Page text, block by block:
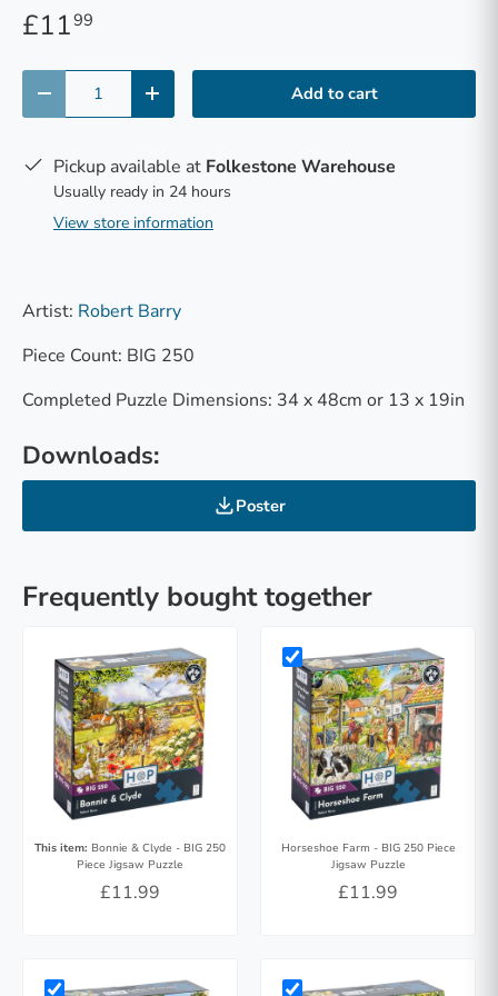
£1199
- + Add to cart
Pickup available at Folkestone Warehouse
Usually ready in 24 hours
View store information
Artist: Robert Barry
Piece Count: BIG 250
Completed Puzzle Dimensions: 34 x 48cm or 13 x 19in
Downloads:
Poster
Frequently bought together
This item: Bonnie & Clyde - BIG 250
Piece Jigsaw Puzzle
£11.99
Horseshoe Farm - BIG 250 Piece
Jigsaw Puzzle
£11.99